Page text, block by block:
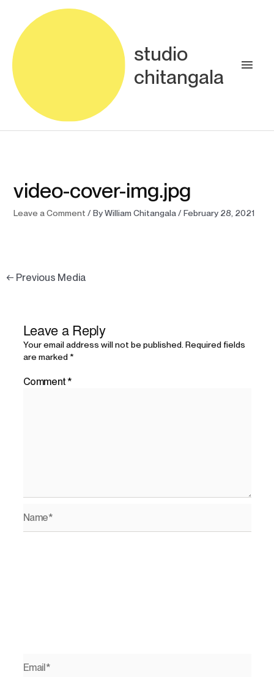
content
studio
chitangala
video-cover-img.jpg
Leave a Comment / ByWilliam Chitangala/ February 28, 2021
← Previous Media
Leave a Reply
Your email address will not be published. Required fields
are marked*
Comment*